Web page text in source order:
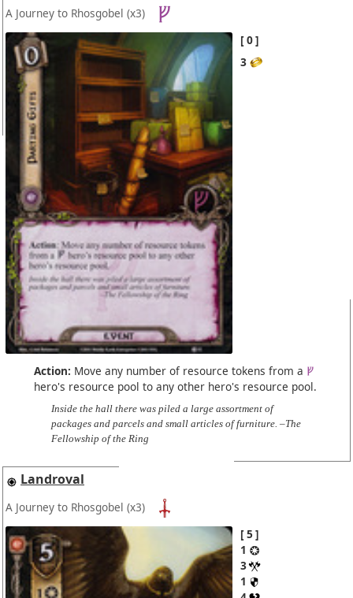
A Journey to Rhosgobel (x3)
0
3
Action: Move any number of resource tokens from a
hero's resource pool to any other hero's resource pool.
Inside the hall there was piled a large assortment of
packages and parcels and small articles of furniture. –The
Fellowship of the Ring
Landroval
A Journey to Rhosgobel (x3)
5
1
3
1